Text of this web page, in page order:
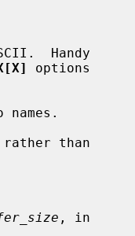
Handy
options
names.
than
, in